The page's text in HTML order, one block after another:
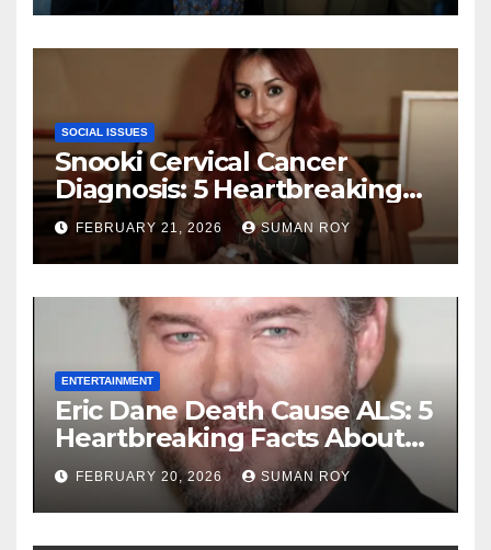
That Ruined the Prestigious
Ceremony
SOCIAL ISSUES
Snooki Cervical Cancer
Diagnosis: 5 Heartbreaking
Truths About Her Brave
Stage 1 Battle and the
Miraculous Reality of Her
Recovery Journey
FEBRUARY 21, 2026 SUMAN ROY
ENTERTAINMENT
Eric Dane Death Cause ALS: 5
Heartbreaking Facts About
the Grey’s Anatomy Star’s
Final Battle that Will Leave
Fans in Total Tears at 53
FEBRUARY 20, 2026 SUMAN ROY